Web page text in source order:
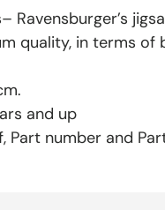
Ravensburger’s
quality, in terms of
and up
Part number and